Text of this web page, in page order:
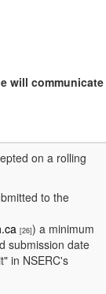
will communicate
on a rolling
to the
[26]) a minimum
submission date
in NSERC's